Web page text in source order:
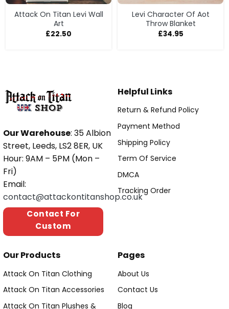
Attack On Titan Levi Wall
Art
£22.50
Levi Character Of Aot
Throw Blanket
£34.95
Our Warehouse: 35 Albion
Street, Leeds, LS2 8ER, UK
Hour: 9AM – 5PM (Mon –
Fri)
Email:
contact@attackontitanshop.co.uk
Contact For
Custom
Helpful Links
Return & Refund Policy
Payment Method
Shipping Policy
Term Of Service
DMCA
Tracking Order
Our Products
Attack On Titan Clothing
Attack On Titan Accessories
Attack On Titan Plushes &
Pages
About Us
Contact Us
Blog